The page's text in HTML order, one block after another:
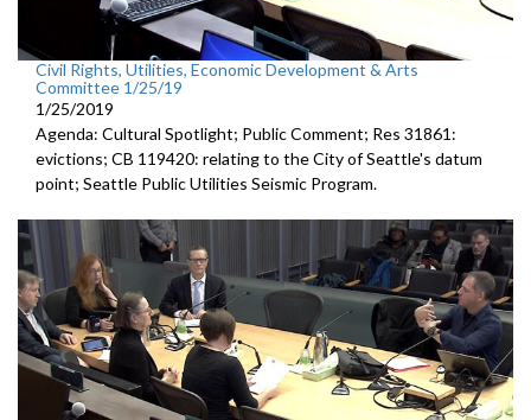
Civil Rights, Utilities, Economic Development & Arts
Committee 1/25/19
1/25/2019
Agenda: Cultural Spotlight; Public Comment; Res 31861:
evictions; CB 119420: relating to the City of Seattle's datum
point; Seattle Public Utilities Seismic Program.